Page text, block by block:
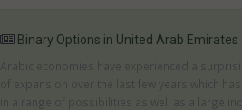
Binary Options in United Arab Emirates
Arabic economies have experienced a
of expansion over the last few years which
in a range of possibilities as well as a large